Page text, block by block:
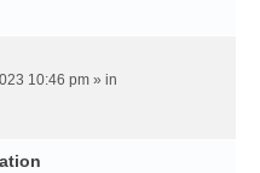
10:46 pm » in